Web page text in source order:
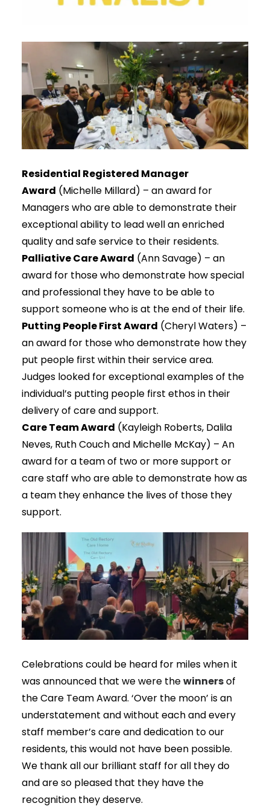
Residential Registered Manager
Award (Michelle Millard) – an award for
Managers who are able to demonstrate their
exceptional ability to lead well an enriched
quality and safe service to their residents.
Palliative Care Award (Ann Savage) – an
award for those who demonstrate how special
and professional they have to be able to
support someone who is at the end of their life.
Putting People First Award (Cheryl Waters) –
an award for those who demonstrate how they
put people first within their service area.
Judges looked for exceptional examples of the
individual’s putting people first ethos in their
delivery of care and support.
Care Team Award (Kayleigh Roberts, Dalila
Neves, Ruth Couch and Michelle McKay) – An
award for a team of two or more support or
care staff who are able to demonstrate how as
a team they enhance the lives of those they
support.
Celebrations could be heard for miles when it
was announced that we were thewinnersof
the Care Team Award. ‘Over the moon’ is an
understatement and without each and every
staff member’s care and dedication to our
residents, this would not have been possible.
We thank all our brilliant staff for all they do
and are so pleased that they have the
recognition they deserve.